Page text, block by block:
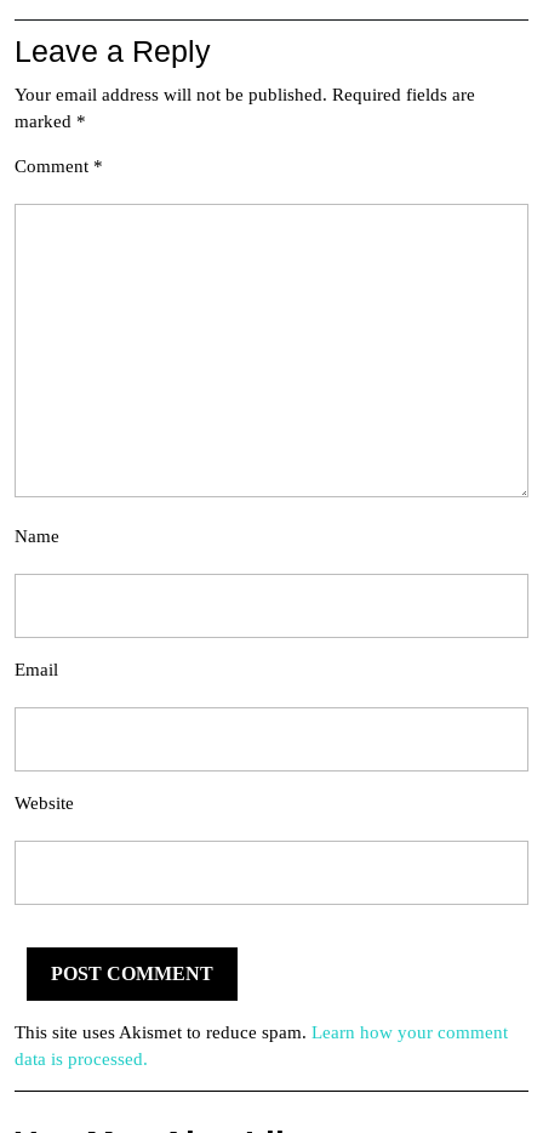
Leave a Reply
Your email address will not be published. Required fields are
marked *
Comment *
Name
Email
Website
This site uses Akismet to reduce spam. Learn how your comment
data is processed.